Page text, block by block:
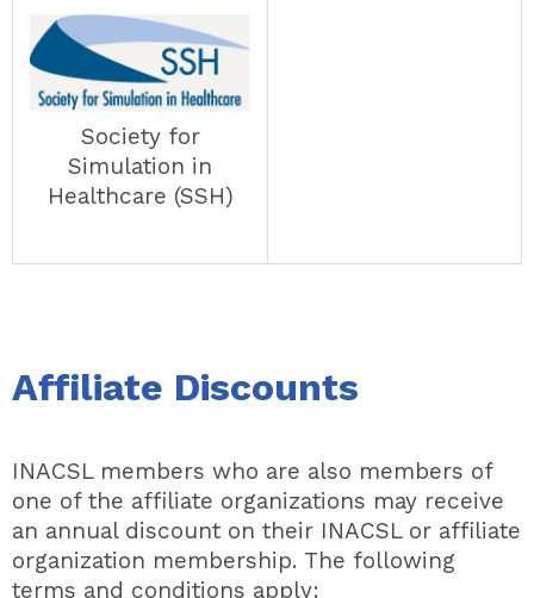
Society for
Simulation in
Healthcare (SSH)
Affiliate Discounts
INACSL members who are also members of
one of the affiliate organizations may receive
an annual discount on their INACSL or affiliate
organization membership. The following
terms and conditions apply: